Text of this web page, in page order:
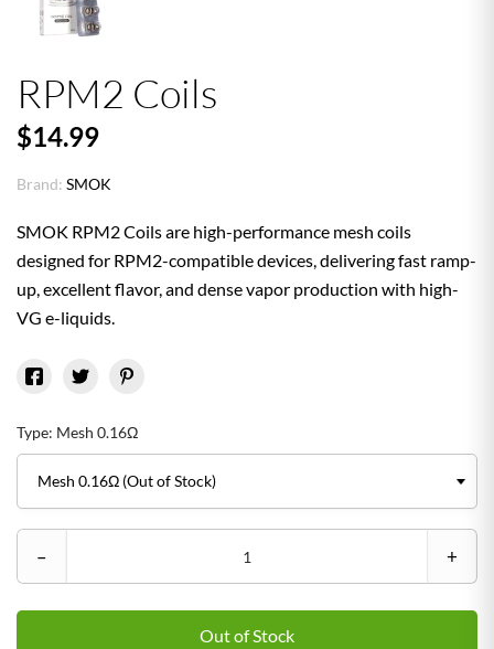
RPM2 Coils
$14.99
Brand: SMOK
SMOK RPM2 Coils are high-performance mesh coils
designed for RPM2-compatible devices, delivering fast ramp-
up, excellent flavor, and dense vapor production with high-
VG e-liquids.
Type: Mesh 0.16Ω
– +
Out of Stock